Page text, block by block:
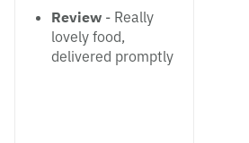
Review - Really
lovely food,
delivered promptly